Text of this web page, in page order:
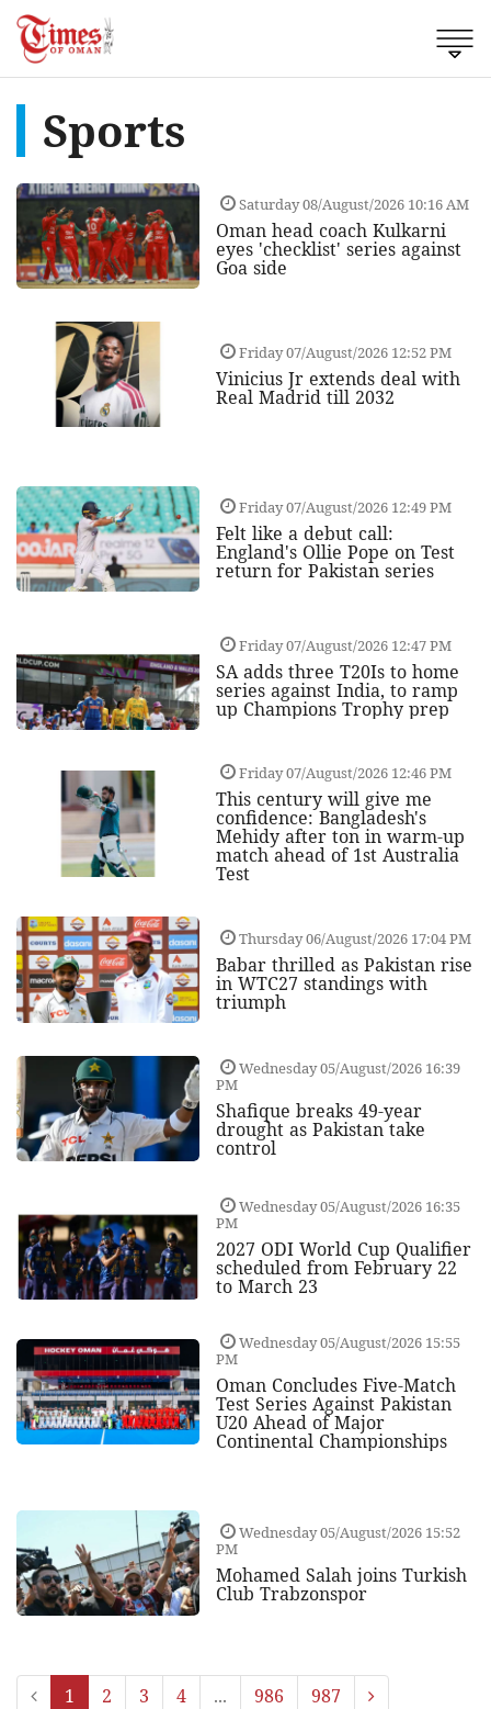
Sports
Saturday 08/August/2026 10:16 AM
Oman head coach Kulkarni
eyes 'checklist' series against
Goa side
Friday 07/August/2026 12:52 PM
Vinicius Jr extends deal with
Real Madrid till 2032
Friday 07/August/2026 12:49 PM
Felt like a debut call:
England's Ollie Pope on Test
return for Pakistan series
Friday 07/August/2026 12:47 PM
SA adds three T20Is to home
series against India, to ramp
up Champions Trophy prep
Friday 07/August/2026 12:46 PM
This century will give me
confidence: Bangladesh's
Mehidy after ton in warm-up
match ahead of 1st Australia
Test
Thursday 06/August/2026 17:04 PM
Babar thrilled as Pakistan rise
in WTC27 standings with
triumph
Wednesday 05/August/2026 16:39
PM
Shafique breaks 49-year
drought as Pakistan take
control
Wednesday 05/August/2026 16:35
PM
2027 ODI World Cup Qualifier
scheduled from February 22
to March 23
Wednesday 05/August/2026 15:55
PM
Oman Concludes Five-Match
Test Series Against Pakistan
U20 Ahead of Major
Continental Championships
Wednesday 05/August/2026 15:52
PM
Mohamed Salah joins Turkish
Club Trabzonspor
1 2 3 4 ... 986 987